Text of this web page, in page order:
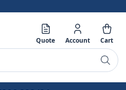
Quote Account Cart